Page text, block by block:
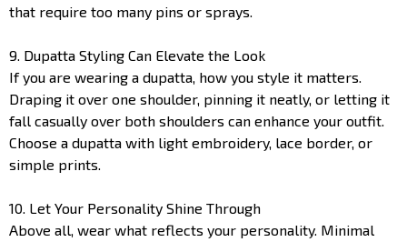
that require too many pins or sprays.
9. Dupatta Styling Can Elevate the Look
If you are wearing a dupatta, how you style it matters.
Draping it over one shoulder, pinning it neatly, or letting it
fall casually over both shoulders can enhance your outfit.
Choose a dupatta with light embroidery, lace border, or
simple prints.
10. Let Your Personality Shine Through
Above all, wear what reflects your personality. Minimal